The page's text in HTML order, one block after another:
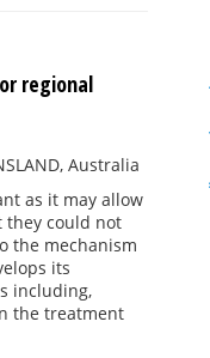
regional
Australia
as it may allow
they could not
the mechanism
its
including,
the treatment